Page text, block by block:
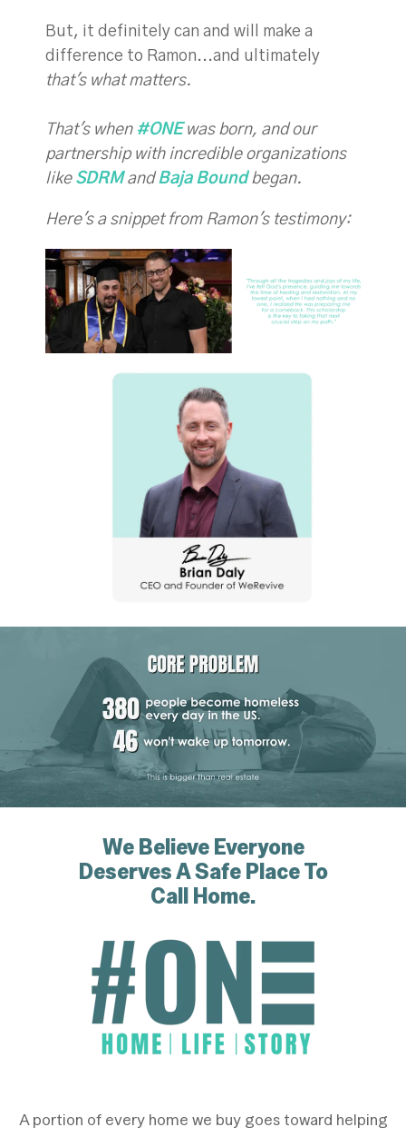
But, it definitely can and will make a
difference to Ramon...and ultimately
that's what matters.
That's when #ONEwas born, and our
partnership with incredible organizations
like SDRMandBaja Boundbegan.
Here's a snippet from Ramon's testimony:
We Believe Everyone
DeservesA Safe Place To
Call Home.
A portion of every home we buy goes toward helping